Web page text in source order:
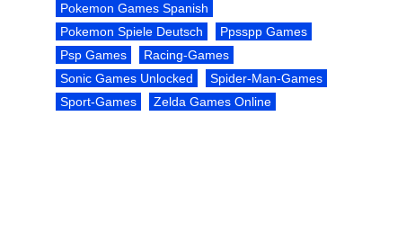
Pokemon Games Spanish
Pokemon Spiele Deutsch
Ppsspp Games
Psp Games
Racing-Games
Sonic Games Unlocked
Spider-Man-Games
Sport-Games
Zelda Games Online